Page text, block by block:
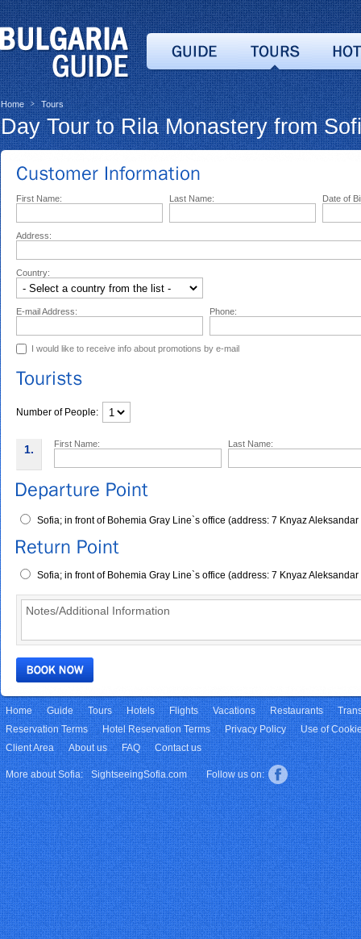
Home > Tours
Day Tour to Rila Monastery from
First Name: Last Name: Date of
Address:
Country:
E-mail Address: Phone:
I would like to receive info about promotions by e-mail
Number of People:
1. First Name: Last Name:
Sofia; in front of Bohemia Gray Line`s office (address: 7 Knyaz
Sofia; in front of Bohemia Gray Line`s office (address: 7 Knyaz
Home Guide Tours Hotels Flights Vacations Restaurants
Reservation Terms
Hotel Reservation Terms Privacy Policy
Use of
Client Area
About us FAQ Contact us
More about Sofia: SightseeingSofia.com Follow us on: